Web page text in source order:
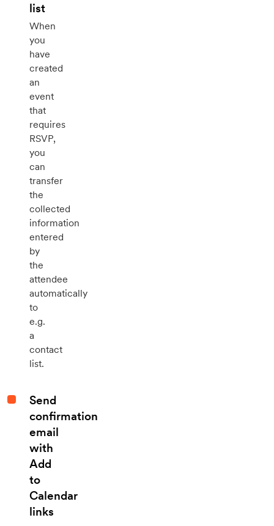
list
When
you
have
created
an
event
that
requires
RSVP,
you
can
transfer
the
collected
information
entered
by
the
attendee
automatically
to
e.g.
a
contact
list.
Send
confirmation
email
with
Add
to
Calendar
links